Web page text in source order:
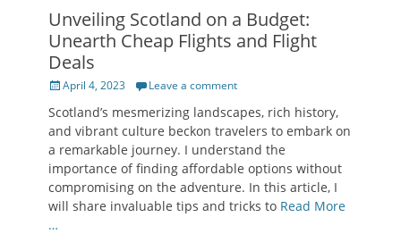
Unveiling Scotland on a Budget:
Unearth Cheap Flights and Flight
Deals
Posted
April 4, 2023 Leave a comment
Scotland’s mesmerizing landscapes, rich history,
and vibrant culture beckon travelers to embark on
a remarkable journey. I understand the
importance of finding affordable options without
compromising on the adventure. In this article, I
will share invaluable tips and tricks to Read More
…